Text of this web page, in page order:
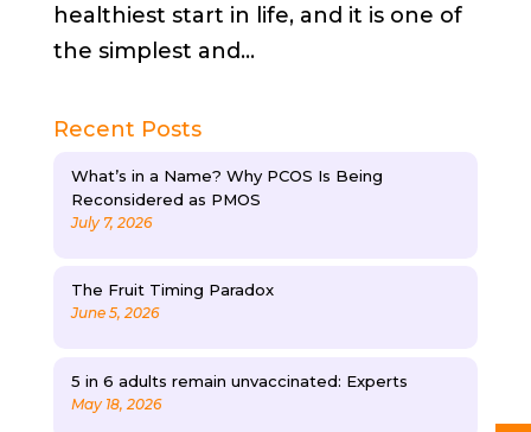
healthiest start in life, and it is one of
the simplest and...
Recent Posts
What’s in a Name? Why PCOS Is Being
Reconsidered as PMOS
July 7, 2026
The Fruit Timing Paradox
June 5, 2026
5 in 6 adults remain unvaccinated: Experts
May 18, 2026